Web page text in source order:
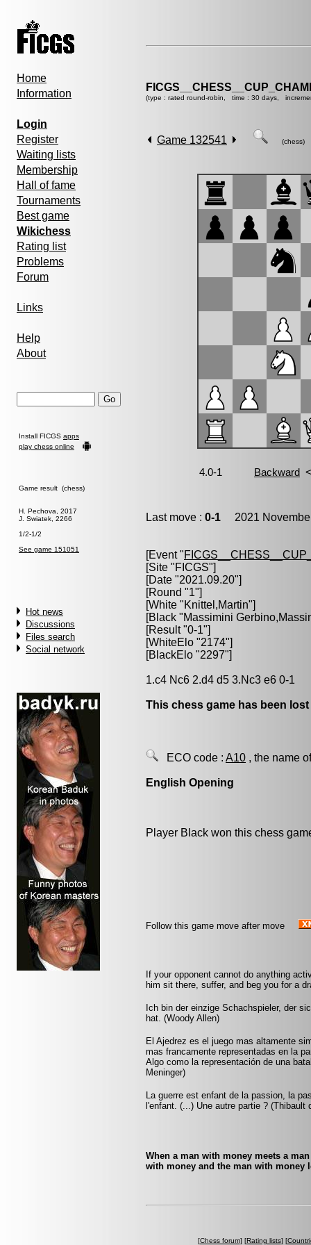
Home
Information
Login
Register
Waiting lists
Membership
Hall of fame
Tournaments
Best game
Wikichess
Rating list
Problems
Forum
Links
Help
About
Install FICGS apps
play chess online
Game result (chess)
H. Pechova, 2017
J. Swiatek, 2266
1/2-1/2
See game 151051
Hot news
Discussions
Files search
Social network
(type : rated round-robin, time : 30 days,
Game 132541 (chess)
Last move : 0-1 2021
[Event "
[Site "FICGS"]
[Date "2021.09.20"]
[Round "1"]
[White "Knittel,Martin"]
[Black "Massimini
[Result "0-1"]
[WhiteElo "2174"]
[BlackElo "2297"]
1.c4 Nc6 2.d4 d5 3.Nc3 e6 0-1
This chess game has been
ECO code : A10 , the name
English Opening
Player Black won this chess
Follow this game move after move
If your opponent cannot do anything
him sit there, suffer, and beg you for a
Ich bin der einzige Schachspieler, der
hat. (Woody Allen)
El Ajedrez es el juego mas altamente
mas francamente representadas en la
Algo como la representación de una
Meninger)
La guerre est enfant de la passion, la
l'enfant. (...) Une autre partie ? (Thibault
When a man with money meets a
with money and the man with money
[Chess forum] [Rating lists] [